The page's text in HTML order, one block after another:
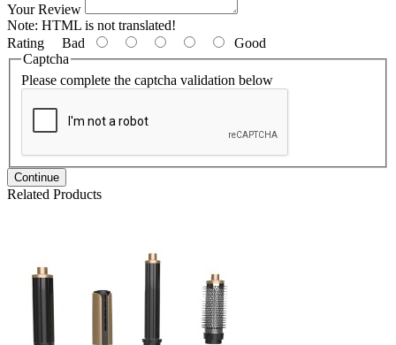
Your Review
Note: HTML is not translated!
Rating Bad
Good
Captcha
Please complete the captcha validation below
Continue
Related Products